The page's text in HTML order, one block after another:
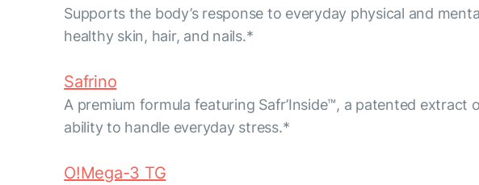
Supports the body’s response to everyday physical and
healthy skin, hair, and nails.*
Safrino
A premium formula featuring Safr’Inside™, a patented
ability to handle everyday stress.*
O!Mega-3 TG